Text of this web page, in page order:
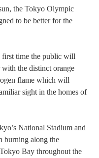
the Tokyo Olympic
to be better for the
first time the public will
the distinct orange
flame which will
sight in the homes of
National Stadium and
burning along the
Bay throughout the